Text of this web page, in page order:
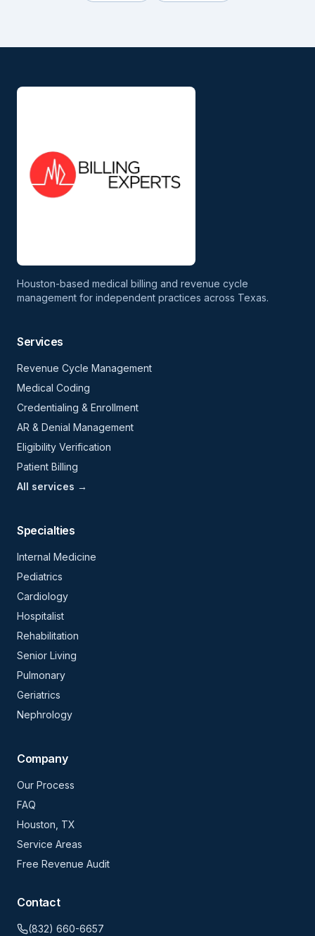
Houston-based medical billing and revenue cycle
management for independent practices across Texas.
Services
Revenue Cycle Management
Medical Coding
Credentialing & Enrollment
AR & Denial Management
Eligibility Verification
Patient Billing
All services →
Specialties
Internal Medicine
Pediatrics
Cardiology
Hospitalist
Rehabilitation
Senior Living
Pulmonary
Geriatrics
Nephrology
Company
Our Process
FAQ
Houston, TX
Service Areas
Free Revenue Audit
Contact
(832) 660-6657